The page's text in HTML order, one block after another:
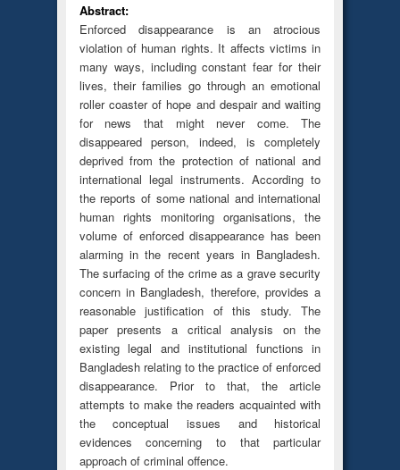
Abstract:
Enforced disappearance is an atrocious
violation of human rights. It affects victims in
many ways, including constant fear for their
lives, their families go through an emotional
roller coaster of hope and despair and waiting
for news that might never come. The
disappeared person, indeed, is completely
deprived from the protection of national and
international legal instruments. According to
the reports of some national and international
human rights monitoring organisations, the
volume of enforced disappearance has been
alarming in the recent years in Bangladesh.
The surfacing of the crime as a grave security
concern in Bangladesh, therefore, provides a
reasonable justification of this study. The
paper presents a critical analysis on the
existing legal and institutional functions in
Bangladesh relating to the practice of enforced
disappearance. Prior to that, the article
attempts to make the readers acquainted with
the conceptual issues and historical
evidences concerning to that particular
approach of criminal offence.